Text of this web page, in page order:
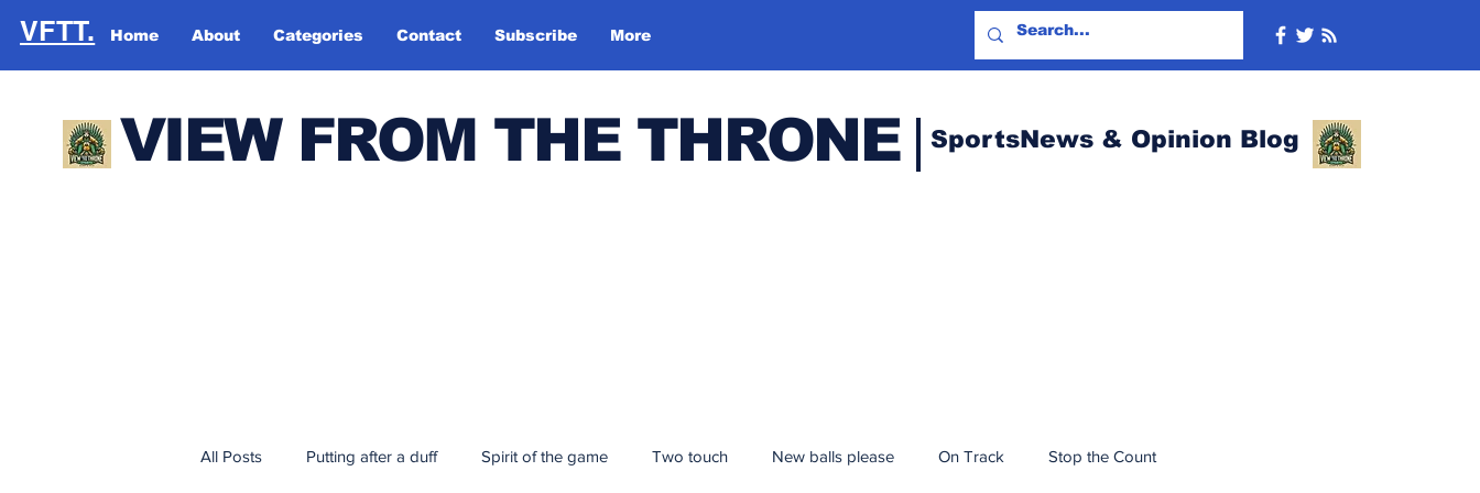
Home About Categories Contact Subscribe More
VFTT.
VIEW FROM THE THRONE SportsNews & Opinion Blog
All Posts Putting after a duff Spirit of the game Two touch New balls please On Track Stop the Count